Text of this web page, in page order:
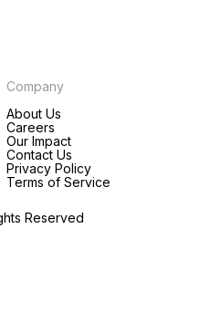
Company
About Us
Careers
Our Impact
Contact Us
Privacy Policy
Terms of Service
Reserved